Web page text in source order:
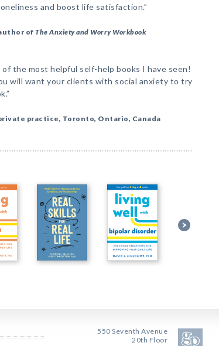
and boost life satisfaction.”
of The Anxiety and Worry Workbook
the most helpful self-help books I have seen!
will want your clients with social anxiety to try
practice, Toronto, Ontario, Canada
550 Seventh Avenue
20th Floor